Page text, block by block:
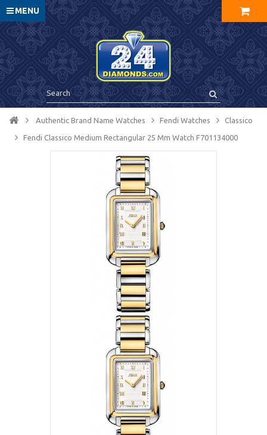
MENU
Authentic Brand Name Watches Fendi Watches Classico
Fendi Classico Medium Rectangular 25 Mm Watch F701134000